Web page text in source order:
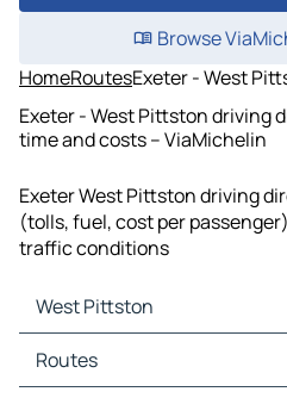
Browse
HomeRoutesExeter - West
Exeter - West Pittston driving
time and costs – ViaMichelin
Exeter West Pittston driving
(tolls, fuel, cost per
traffic conditions
West Pittston
West Pittston Maps
West Pittston Traffic
Routes